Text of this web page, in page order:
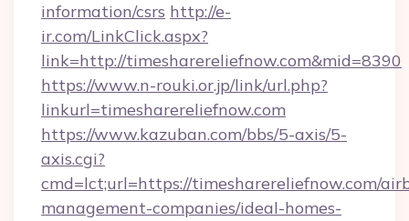
information/csrs http://e-
ir.com/LinkClick.aspx?
link=http://timesharereliefnow.com&mid=8390
https://www.n-rouki.or.jp/link/url.php?
linkurl=timesharereliefnow.com
https://www.kazuban.com/bbs/5-axis/5-
axis.cgi?
cmd=lct;url=https://timesharereliefnow.com/
management-companies/ideal-homes-